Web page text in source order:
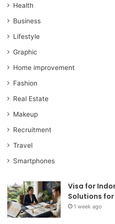
Health
Business
Lifestyle
Graphic
Home improvement
Fashion
Real Estate
Makeup
Recruitment
Travel
Smartphones
Visa for
Solutions
1 week ago